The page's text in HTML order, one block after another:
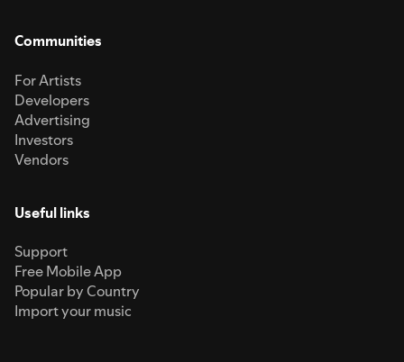
Communities
For Artists
Developers
Advertising
Investors
Vendors
Useful links
Support
Free Mobile App
Popular by Country
Import your music